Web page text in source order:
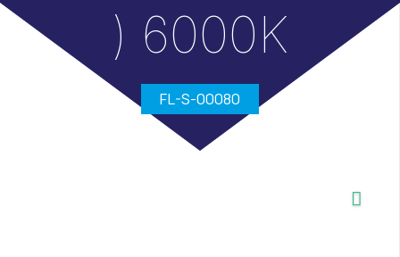
) 6000K
FL-S-00080